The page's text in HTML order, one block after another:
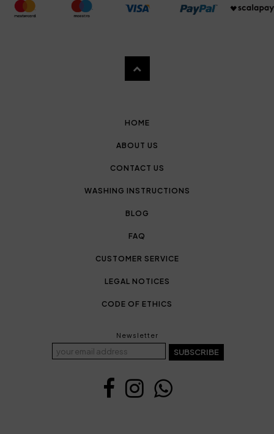
HOME
ABOUT US
CONTACT US
WASHING INSTRUCTIONS
BLOG
FAQ
CUSTOMER SERVICE
LEGAL NOTICES
CODE OF ETHICS
Newsletter
SUBSCRIBE